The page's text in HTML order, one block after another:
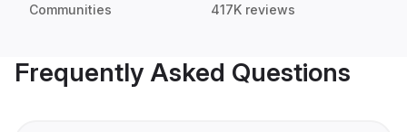
Communities 417K reviews
Frequently Asked Questions